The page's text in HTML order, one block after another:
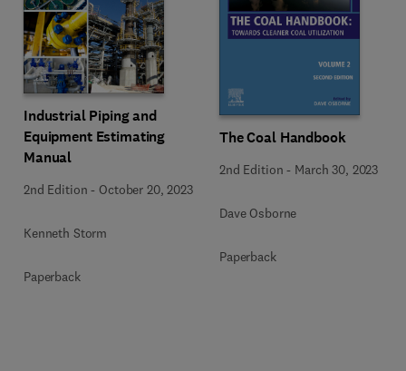
Industrial Piping and
Equipment Estimating
Manual
2nd Edition - October 20, 2023
Kenneth Storm
Paperback
The Coal Handbook
2nd Edition - March 30, 2023
Dave Osborne
Paperback